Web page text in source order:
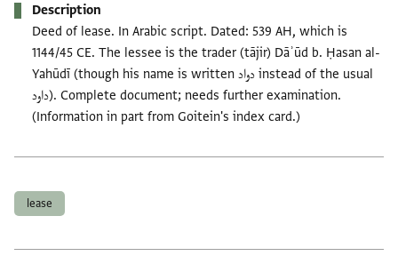
Description
Deed of lease. In Arabic script. Dated: 539 AH, which is
1144/45 CE. The lessee is the trader (tājir) Dāʾūd b. Ḥasan al-
Yahūdī (though his name is written دواد instead of the usual
داود). Complete document; needs further examination.
(Information in part from Goitein's index card.)
lease